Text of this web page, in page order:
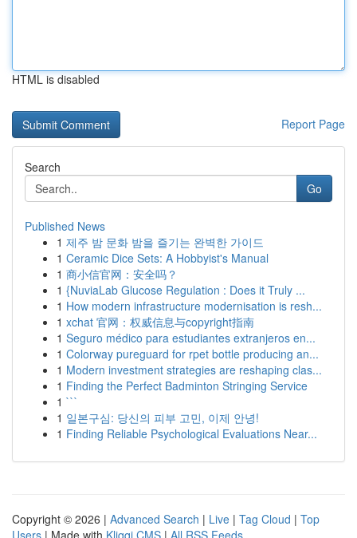
HTML is disabled
Report Page
Search
Go
Published News
1 제주 밤 문화 밤을 즐기는 완벽한 가이드
1 Ceramic Dice Sets: A Hobbyist's Manual
1 商小信官网：安全吗？
1 {NuviaLab Glucose Regulation : Does it Truly ...
1 How modern infrastructure modernisation is resh...
1 xchat 官网：权威信息与copyright指南
1 Seguro médico para estudiantes extranjeros en...
1 Colorway pureguard for rpet bottle producing an...
1 Modern investment strategies are reshaping clas...
1 Finding the Perfect Badminton Stringing Service
1 ```
1 일본구심: 당신의 피부 고민, 이제 안녕!
1 Finding Reliable Psychological Evaluations Near...
Copyright © 2026 | Advanced Search | Live | Tag Cloud | Top
Users | Made with Kliqqi CMS | All RSS Feeds